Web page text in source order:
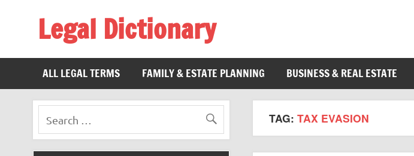
Legal Dictionary
ALL LEGAL TERMS
FAMILY & ESTATE PLANNING BUSINESS & REAL ESTATE
TAG: TAX EVASION